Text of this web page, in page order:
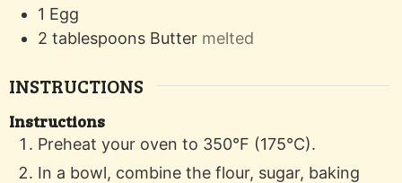
1 Egg
2 tablespoons Butter melted
INSTRUCTIONS
Instructions
Preheat your oven to 350°F (175°C).
In a bowl, combine the flour, sugar, baking